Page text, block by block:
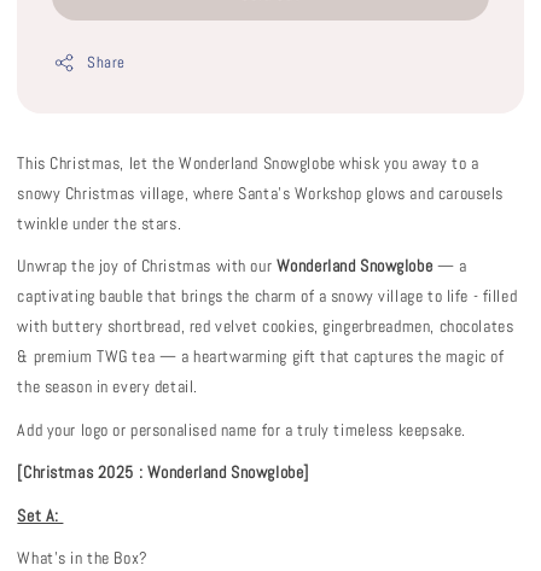
Share
This Christmas, let the Wonderland Snowglobe whisk you away to a
snowy Christmas village, where Santa’s Workshop glows and carousels
twinkle under the stars.
Unwrap the joy of Christmas with our Wonderland Snowglobe — a
captivating bauble that brings the charm of a snowy village to life - filled
with buttery shortbread, red velvet cookies, gingerbreadmen, chocolates
& premium TWG tea — a heartwarming gift that captures the magic of
the season in every detail.
Add your logo or personalised name for a truly timeless keepsake.
[Christmas 2025 : Wonderland Snowglobe]
Set A:
What's in the Box?